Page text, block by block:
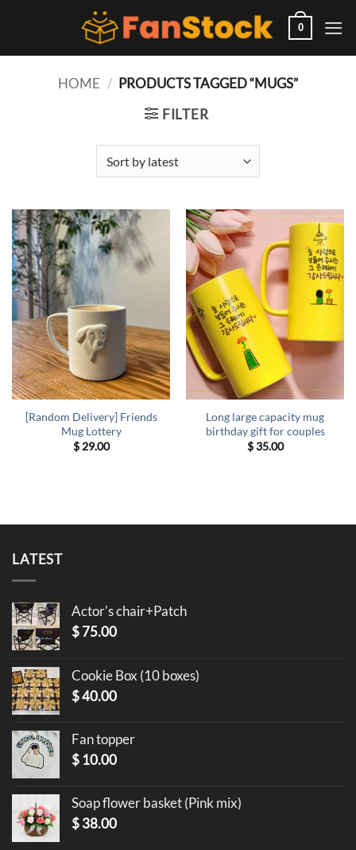
0
HOME / PRODUCTS TAGGED “MUGS”
FILTER
[Random Delivery] Friends
Mug Lottery
$29.00
Long large capacity mug
birthday gift for couples
$35.00
LATEST
Actor's chair+Patch
$75.00
Cookie Box (10 boxes)
$40.00
Fan topper
$ 10.00
Soap flower basket (Pink mix)
$38.00